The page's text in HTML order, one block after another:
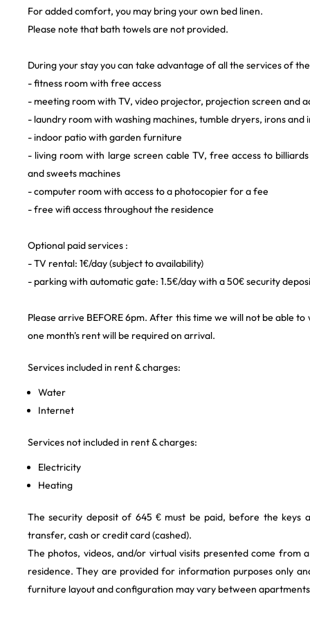
For added comfort, you may bring your own bed linen.
Please note that bath towels are not provided.
During your stay you can take advantage of all the services of
- fitness room with free access
- meeting room with TV, video projector, projection screen and
- laundry room with washing machines, tumble dryers, irons and
- indoor patio with garden furniture
- living room with large screen cable TV, free access to
and sweets machines
- computer room with access to a photocopier for a fee
- free wifi access throughout the residence
Optional paid services :
- TV rental: 1€/day (subject to availability)
- parking with automatic gate: 1.5€/day with a 50€ security
Please arrive BEFORE 6pm. After this time we will not be able
one month's rent will be required on arrival.
Services included in rent & charges:
Water
Internet
Services not included in rent & charges:
Electricity
Heating
The security deposit of 645 € must be paid, before the keys
transfer, cash or credit card (cashed).
The photos, videos, and/or virtual visits presented come from
residence. They are provided for information purposes only
furniture layout and configuration may vary between